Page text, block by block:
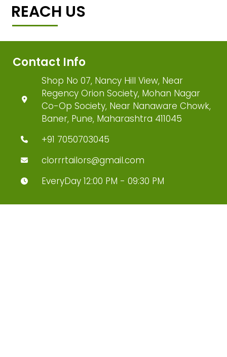
REACH US
Contact Info
Shop No 07, Nancy Hill View, Near
Regency Orion Society, Mohan Nagar
Co-Op Society, Near Nanaware Chowk,
Baner, Pune, Maharashtra 411045
+91 7050703045
clorrrtailors@gmail.com
EveryDay 12:00 PM - 09:30 PM